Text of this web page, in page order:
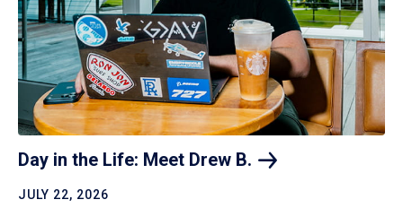
Day in the Life: Meet Drew B.
JULY 22, 2026